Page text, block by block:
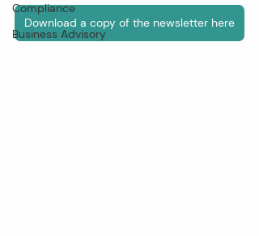
Compliance
Business Advisory
Download a copy of the newsletter here